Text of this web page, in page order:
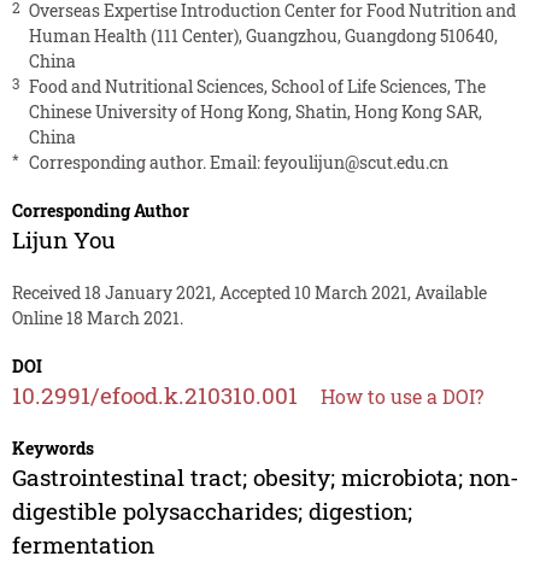
2 Overseas Expertise Introduction Center for Food Nutrition and
Human Health (111 Center), Guangzhou, Guangdong 510640,
China
3 Food and Nutritional Sciences, School of Life Sciences, The
Chinese University of Hong Kong, Shatin, Hong Kong SAR,
China
* Corresponding author. Email:feyoulijun@scut.edu.cn
Corresponding Author
Lijun You
Received 18 January 2021, Accepted 10 March 2021, Available
Online 18 March 2021.
DOI
10.2991/efood.k.210310.001 How to use a DOI?
Keywords
Gastrointestinal tract; obesity; microbiota; non-
digestible polysaccharides; digestion;
fermentation